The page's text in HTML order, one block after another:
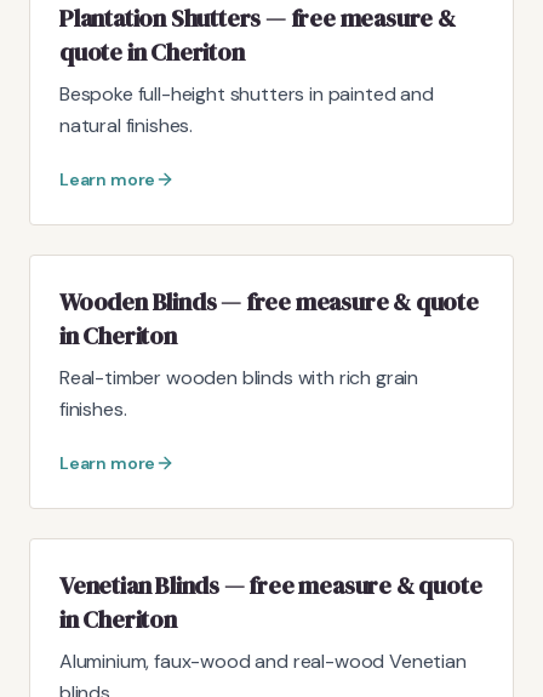
Plantation Shutters — free measure &
quote in Cheriton
Bespoke full-height shutters in painted and
natural finishes.
Learn more
Wooden Blinds — free measure & quote
in Cheriton
Real-timber wooden blinds with rich grain
finishes.
Learn more
Venetian Blinds — free measure & quote
in Cheriton
Aluminium, faux-wood and real-wood Venetian